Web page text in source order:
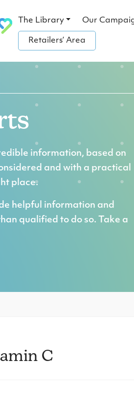
The Library Our
Retailers’ Area
information, based on
and with a practical
place.
helpful information and
qualified to do so. Take a
C